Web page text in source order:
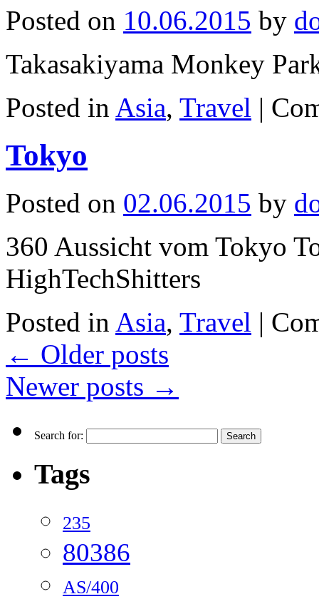
Posted on 10.06.2015 by
Takasakiyama Monkey
Posted in Asia, Travel |
Tokyo
Posted on 02.06.2015 by
360 Aussicht vom Tokyo
HighTechShitters
Posted in Asia, Travel |
← Older posts
Newer posts →
Search for:
Tags
235
80386
AS/400